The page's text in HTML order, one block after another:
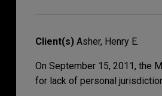
Client(s) Asher, Henry E.
On September 15, 2011, the
for lack of personal